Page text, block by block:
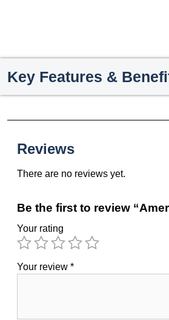
Key Features &
Reviews
There are no reviews yet.
Be the first to review
Your rating
Your review *